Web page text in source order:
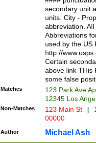
W]|RI|S[CD]
(?!0{5})\d{5}(-\d
secondary unit
units. City -
abbreviation.
Abbreviations
used by the US
http://
Certain
above link THis
some false
Matches
123 Park Ave
12345 Los
Non-Matches 123 Main St |
00000
Author Michael Ash